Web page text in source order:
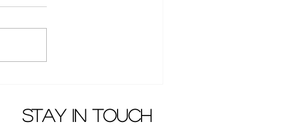
stay in touch